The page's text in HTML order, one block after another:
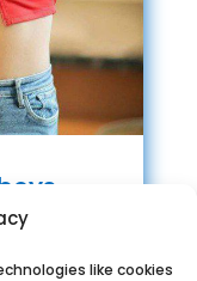
like cookies